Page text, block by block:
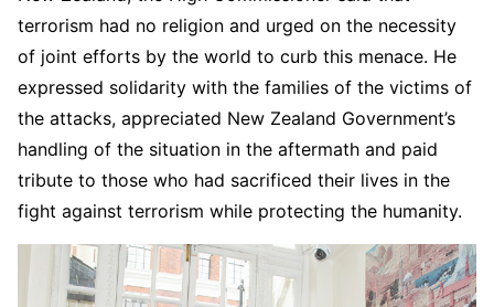
terrorism had no religion and urged on the necessity
of joint efforts by the world to curb this menace. He
expressed solidarity with the families of the victims of
the attacks, appreciated New Zealand Government’s
handling of the situation in the aftermath and paid
tribute to those who had sacrificed their lives in the
fight against terrorism while protecting the humanity.